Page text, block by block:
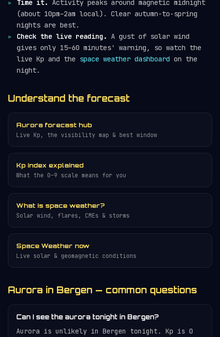
Time it. Activity peaks around magnetic midnight
(about 10pm–2am local). Clear autumn-to-spring
nights are best.
Check the live reading. A gust of solar wind
gives only 15–60 minutes' warning, so watch the
live Kp and the space weather dashboard on the
night.
Understand the forecast
Aurora forecast hub
Live Kp, the visibility map & best window
Kp index explained
What the 0–9 scale means for you
What is space weather?
Solar wind, flares, CMEs & storms
Space Weather now
Live solar & geomagnetic conditions
Aurora in Bergen — common questions
Can I see the aurora tonight in Bergen?
Aurora is unlikely in Bergen tonight. Kp is 0